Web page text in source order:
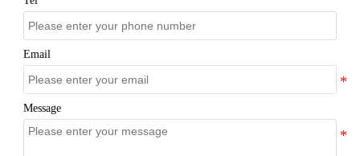
Email
Message